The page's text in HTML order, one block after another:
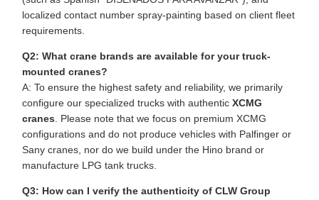
localized contact number spray-painting based on client fleet
requirements.
Q2: What crane brands are available for your truck-
mounted cranes?
A: To ensure the highest safety and reliability, we primarily
configure our specialized trucks with authentic XCMG
cranes . Please note that we focus on premium XCMG
configurations and do not produce vehicles with Palfinger or
Sany cranes, nor do we build under the Hino brand or
manufacture LPG tank trucks.
Q3: How can I verify the authenticity of CLW Group